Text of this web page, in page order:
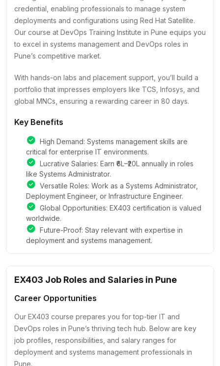
credential, enabling professionals to manage system
deployments and configurations using Red Hat Satellite.
Our course at DevOps Training Institute in Pune equips you
to excel in systems management and DevOps roles in
Pune’s competitive market.
With hands-on labs and placement support, you’ll build a
portfolio that impresses employers like TCS, Infosys, and
global MNCs, ensuring a rewarding career in 80 days.
Key Benefits
High Demand: Systems management skills are
critical for enterprise IT environments.
Lucrative Salaries: Earn ₹6L–₹20L annually in roles
like Systems Administrator.
Versatile Roles: Work as a Systems Administrator,
Deployment Engineer, or Infrastructure Engineer.
Global Opportunities: EX403 certification is valued
worldwide.
Future-Proof: Stay relevant with expertise in
deployment and systems management.
EX403 Job Roles and Salaries in Pune
Career Opportunities
Our EX403 course prepares you for top-tier IT and
DevOps roles in Pune’s thriving tech hub. Below are key
job profiles, responsibilities, and salary ranges for
deployment and systems management professionals in
Pune.